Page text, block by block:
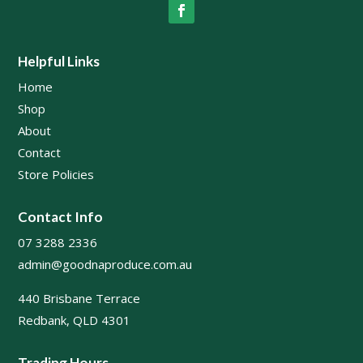
Helpful Links
Home
Shop
About
Contact
Store Policies
Contact Info
07 3288 2336
admin@goodnaproduce.com.au
440 Brisbane Terrace
Redbank, QLD 4301